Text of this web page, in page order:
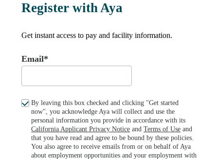
Register with Aya
Get instant access to pay and facility information.
Email*
By leaving this box checked and clicking "Get started
now", you acknowledge Aya will collect and use the
personal information you provide in accordance with its
California Applicant Privacy Notice and Terms of Use and
that you have read and agree to be bound by these policies.
You also agree to receive emails from or on behalf of Aya
about employment opportunities and your employment with